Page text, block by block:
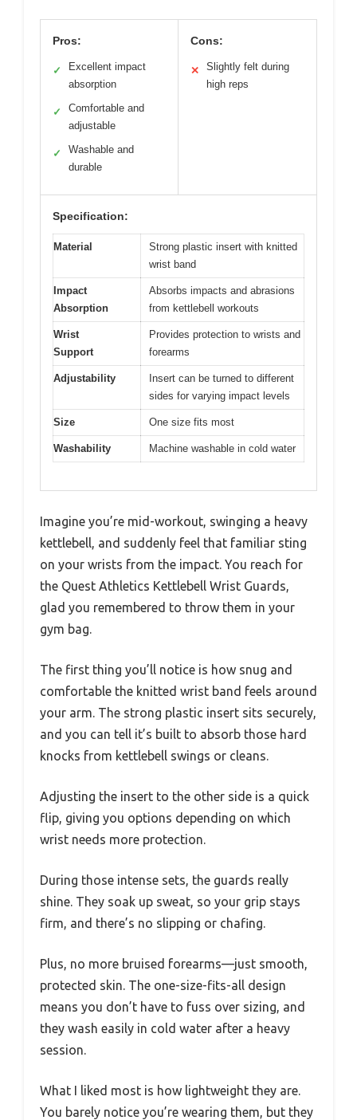
Pros:
✓
Excellent impact
absorption
✓
Comfortable and
adjustable
✓
Washable and
durable
Cons:
✕
Slightly felt during
high reps
Specification:
Material
Strong plastic insert with knitted
wrist band
Impact
Absorption
Absorbs impacts and abrasions
from kettlebell workouts
Wrist
Support
Provides protection to wrists and
forearms
Adjustability
Insert can be turned to different
sides for varying impact levels
Size One size fits most
Washability Machine washable in cold water
Imagine you’re mid-workout, swinging a heavy
kettlebell, and suddenly feel that familiar sting
on your wrists from the impact. You reach for
the Quest Athletics Kettlebell Wrist Guards,
glad you remembered to throw them in your
gym bag.
The first thing you’ll notice is how snug and
comfortable the knitted wrist band feels around
your arm. The strong plastic insert sits securely,
and you can tell it’s built to absorb those hard
knocks from kettlebell swings or cleans.
Adjusting the insert to the other side is a quick
flip, giving you options depending on which
wrist needs more protection.
During those intense sets, the guards really
shine. They soak up sweat, so your grip stays
firm, and there’s no slipping or chafing.
Plus, no more bruised forearms—just smooth,
protected skin. The one-size-fits-all design
means you don’t have to fuss over sizing, and
they wash easily in cold water after a heavy
session.
What I liked most is how lightweight they are.
You barely notice you’re wearing them, but they